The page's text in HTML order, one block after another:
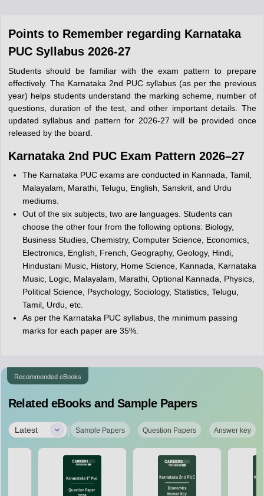
Points to Remember regarding Karnataka
PUC Syllabus 2026-27
Students should be familiar with the exam pattern to prepare
effectively. The Karnataka 2nd PUC syllabus (as per the previous
year) helps students understand the marking scheme, number of
questions, duration of the test, and other important details. The
updated syllabus and pattern for 2026-27 will be provided once
released by the board.
Karnataka 2nd PUC Exam Pattern 2026–27
The Karnataka PUC exams are conducted in Kannada, Tamil,
Malayalam, Marathi, Telugu, English, Sanskrit, and Urdu
mediums.
Out of the six subjects, two are languages. Students can
choose the other four from the following options: Biology,
Business Studies, Chemistry, Computer Science, Economics,
Electronics, English, French, Geography, Geology, Hindi,
Hindustani Music, History, Home Science, Kannada, Karnataka
Music, Logic, Malayalam, Marathi, Optional Kannada, Physics,
Political Science, Psychology, Sociology, Statistics, Telugu,
Tamil, Urdu, etc.
As per the Karnataka PUC syllabus, the minimum passing
marks for each paper are 35%.
Recommended eBooks
Related eBooks and Sample Papers
Latest | Sample Papers Question Papers Answer key